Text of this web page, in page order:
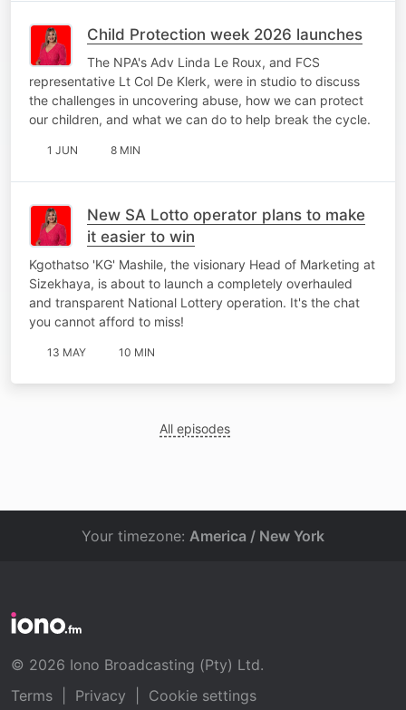
Child Protection week 2026 launches
The NPA's Adv Linda Le Roux, and FCS
representative Lt Col De Klerk, were in studio to discuss
the challenges in uncovering abuse, how we can protect
our children, and what we can do to help break the cycle.
1 JUN 8 MIN
New SA Lotto operator plans to make
it easier to win
Kgothatso 'KG' Mashile, the visionary Head of Marketing at
Sizekhaya, is about to launch a completely overhauled
and transparent National Lottery operation. It's the chat
you cannot afford to miss!
13 MAY 10 MIN
All episodes
Your timezone: America / New York
© 2026 Iono Broadcasting (Pty) Ltd.
Terms
Privacy Cookie settings